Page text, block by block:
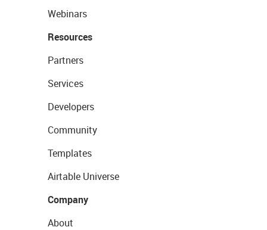
Webinars
Resources
Partners
Services
Developers
Community
Templates
Airtable Universe
Company
About